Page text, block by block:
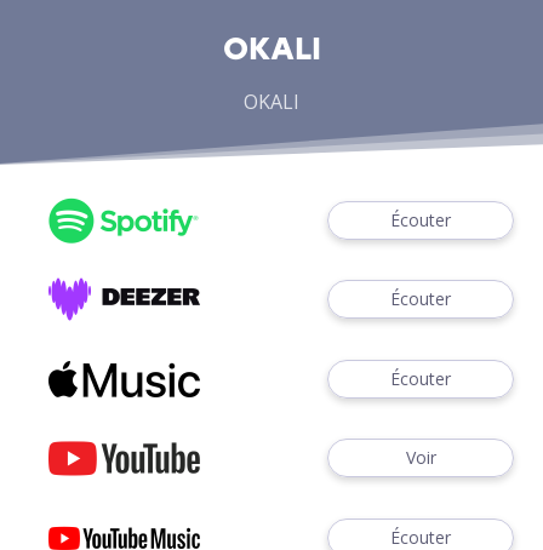
OKALI
OKALI
Écouter
Écouter
Écouter
Voir
Écouter